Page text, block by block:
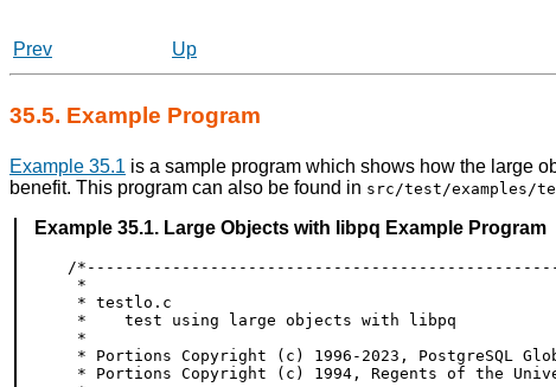
Prev
Up
35.5. Example Program
Example 35.1 is a sample program which shows how the large
benefit. This program can also be found in src/test/examples/
Example 35.1. Large Objects with libpq Example Program
/
*
* testlo.c
*    test using large objects with libpq
*
* Portions Copyright (c) 1996-2023, PostgreSQL
* Portions Copyright (c) 1994, Regents of the